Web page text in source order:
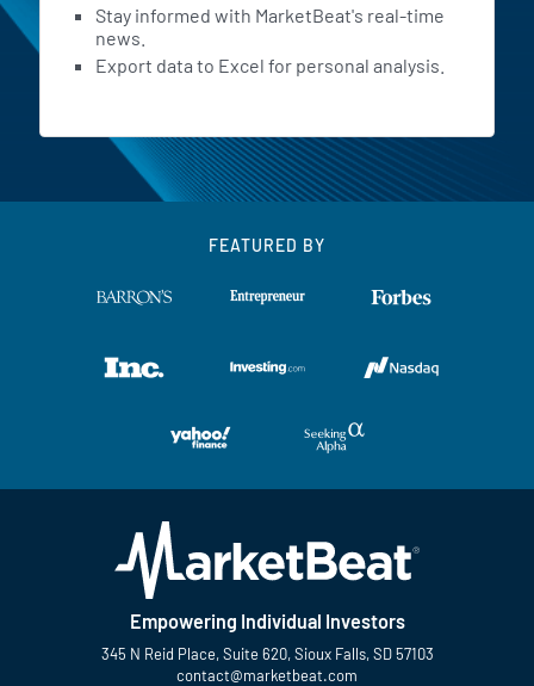
Stay informed with MarketBeat's real-time
news.
Export data to Excel for personal analysis.
FEATURED BY
Empowering Individual Investors
345 N Reid Place, Suite 620, Sioux Falls, SD 57103
contact@marketbeat.com